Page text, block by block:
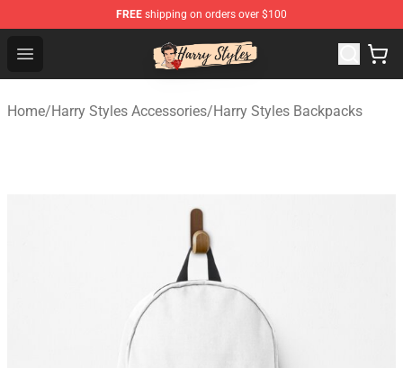
FREE shipping on orders over $100
Open menu
Harry Styles Store - Official Harry Styles Merchandise
Home/Harry Styles Accessories/Harry Styles Backpacks